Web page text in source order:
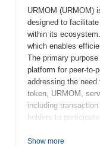
URMOM (URMOM)
designed to
within its
which enables
The primary
platform for peer-to-
addressing the
token, URMOM,
including
holders to
approach to
Show more